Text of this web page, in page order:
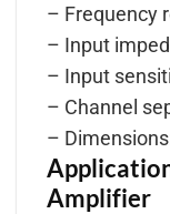
– Frequency
– Input
– Input
– Channel
–
Amplifier